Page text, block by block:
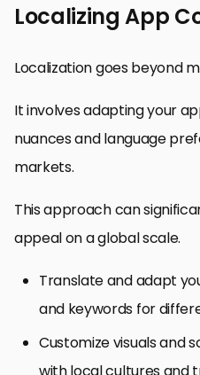
Localizing App
Localization goes beyond
It involves adapting your
nuances and language
markets.
This approach can
appeal on a global scale.
Translate and adapt
and keywords for
Customize visuals and
with local cultures and